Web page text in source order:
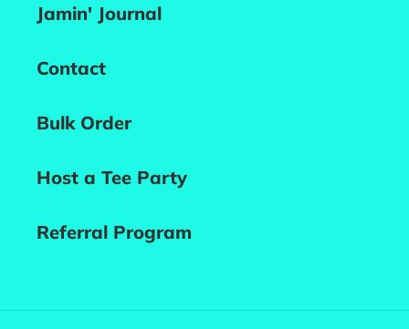
Jamin' Journal
Contact
Bulk Order
Host a Tee Party
Referral Program